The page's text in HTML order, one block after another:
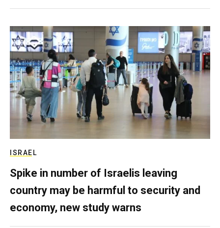
ISRAEL
Spike in number of Israelis leaving
country may be harmful to security and
economy, new study warns